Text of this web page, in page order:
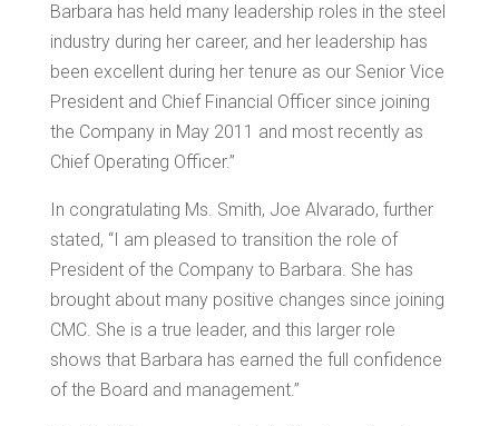
Barbara has held many leadership roles in the steel
industry during her career, and her leadership has
been excellent during her tenure as our Senior Vice
President and Chief Financial Officer since joining
the Company in May 2011 and most recently as
Chief Operating Officer.”
In congratulating Ms. Smith, Joe Alvarado, further
stated, “I am pleased to transition the role of
President of the Company to Barbara. She has
brought about many positive changes since joining
CMC. She is a true leader, and this larger role
shows that Barbara has earned the full confidence
of the Board and management.”